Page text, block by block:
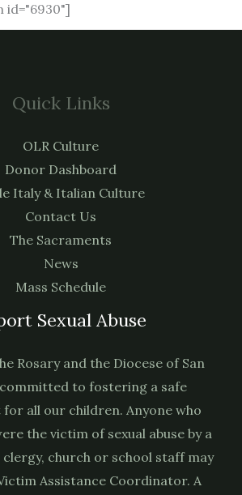
Quick Links
OLR Culture
Donor Dashboard
Italy & Italian Culture
Contact Us
The Sacraments
News
Mass Schedule
Sexual Abuse
Rosary and the Diocese of San
to fostering a safe
all our children. Anyone who
the victim of sexual abuse by a
church or school staff may
Assistance Coordinator. A